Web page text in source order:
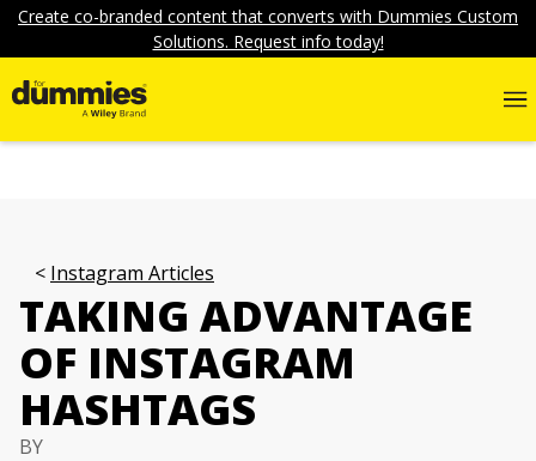
Create co-branded content that converts with Dummies Custom
Solutions. Request info today!
Instagram Articles
TAKING ADVANTAGE
OF INSTAGRAM
HASHTAGS
BY